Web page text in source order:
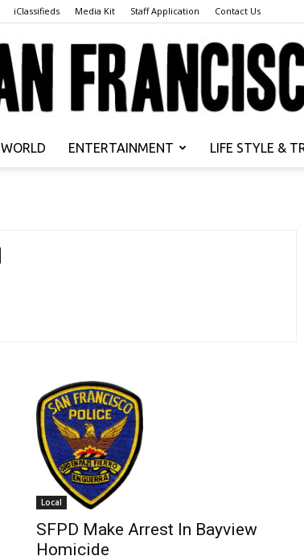
iClassifieds Media Kit Staff Application Contact Us
WORLD ENTERTAINMENT LIFE STYLE &
Local
SFPD Make Arrest In Bayview
Homicide